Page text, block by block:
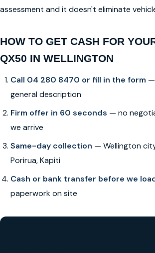
assessment and it doesn't eliminate
HOW TO GET CASH FOR
QX50 IN WELLINGTON
Call 04 280 8470 or fill in the form —
general description
Firm offer in 60 seconds — no
we arrive
Same-day collection — Wellington
Porirua, Kapiti
Cash or bank transfer before we
paperwork on site